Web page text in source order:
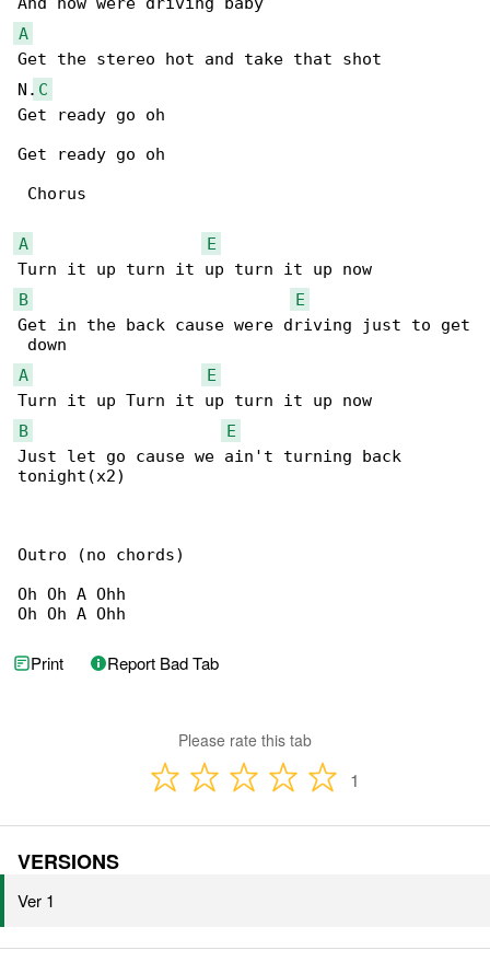
A
Get the stereo hot and take that shot
N. C
Get ready go oh
Get ready go oh
Chorus
A
E
B
E
Get in the back cause were driving just to get
A
E
B
E
Just let go cause we ain't turning back
tonight(x2)
Outro (no chords)
Oh Oh A Ohh
Oh Oh A Ohh
Print Report Bad Tab
Please rate this tab
1
VERSIONS
Ver 1